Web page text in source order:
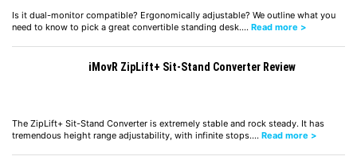
Is it dual-monitor compatible? Ergonomically adjustable? We outline what you
need to know to pick a great convertible standing desk.… Read more >
iMovR ZipLift+ Sit-Stand Converter Review
The ZipLift+ Sit-Stand Converter is extremely stable and rock steady. It has
tremendous height range adjustability, with infinite stops.… Read more >